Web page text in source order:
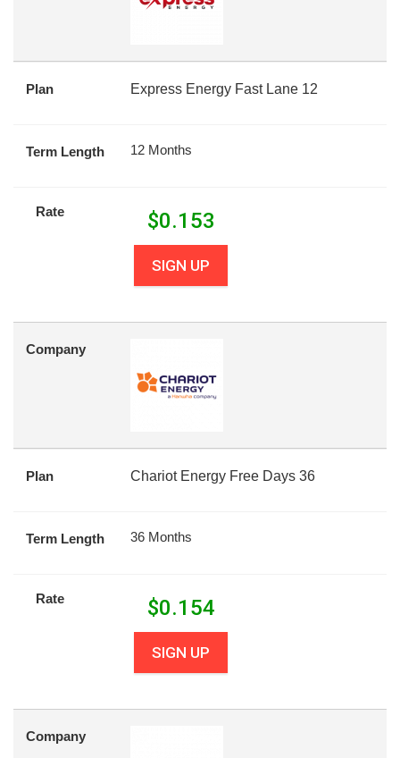
Plan Express Energy Fast Lane 12
Term Length 12 Months
Rate $0.153
SIGN UP
Company
Plan Chariot Energy Free Days 36
Term Length 36 Months
Rate $0.154
SIGN UP
Company